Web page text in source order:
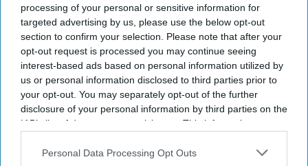
processing of your personal or sensitive information for
targeted advertising by us, please use the below opt-out
section to confirm your selection. Please note that after your
opt-out request is processed you may continue seeing
interest-based ads based on personal information utilized by
us or personal information disclosed to third parties prior to
your opt-out. You may separately opt-out of the further
disclosure of your personal information by third parties on the
IAB’s list of downstream participants. This information may
Downstream Participantsthat may further disclose it to other
Personal Data Processing Opt Outs
shared their experiences with the inquiry, while the
review team visited 12 NHS trusts to identify why
problems continue to emerge despite repeated
investigations.
Current Issue